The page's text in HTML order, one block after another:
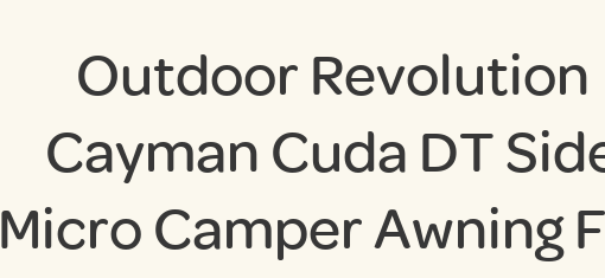
Outdoor Revolution
Cayman Cuda DT
Micro Camper Awning